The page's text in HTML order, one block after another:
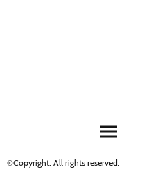
©Copyright. All rights reserved.